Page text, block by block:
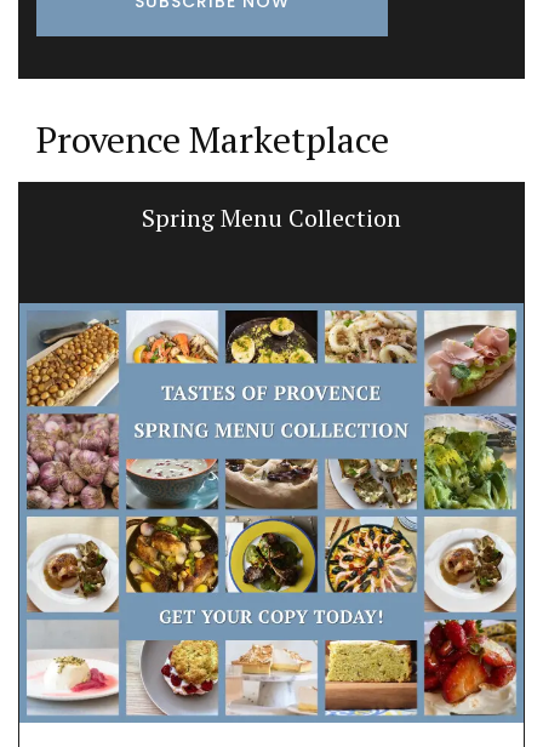
Provence Marketplace
Spring Menu Collection